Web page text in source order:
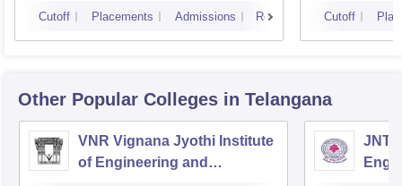
Cutoff Placements Admissions Reviews Cutoff
Other Popular Colleges in Telangana
VNR Vignana Jyothi Institute
of Engineering and